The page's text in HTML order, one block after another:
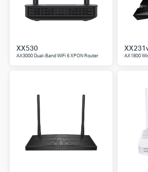
XX530
AX3000 Dual-Band WiFi 6 XPON Router AX1800